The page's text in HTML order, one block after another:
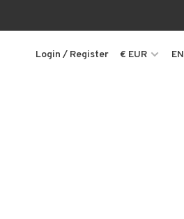
Login / Register € EUR EN